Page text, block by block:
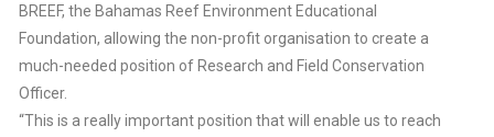
BREEF, the Bahamas Reef Environment Educational
Foundation, allowing the non-profit organisation to create a
much-needed position of Research and Field Conservation
Officer.
“This is a really important position that will enable us to reach